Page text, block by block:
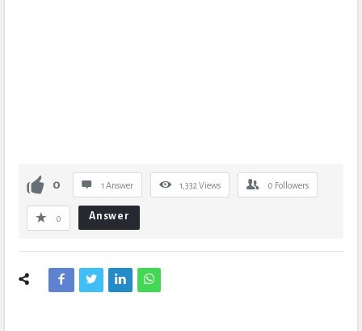
0 1 Answer 1,332 Views 0 Followers
0 Answer